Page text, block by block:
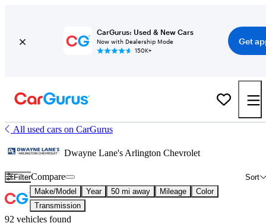
CarGurus: Used & New Cars
Now with Dealership Mode
150K+
Get
All used cars on CarGurus
Dwayne Lane's Arlington Chevrolet
Filter Sort
Compare
Make/Model Year 50 mi away Mileage
Color
Transmission
92 vehicles found